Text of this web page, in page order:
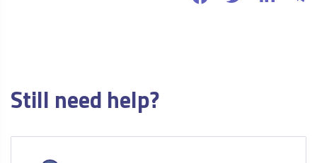
Still need help?